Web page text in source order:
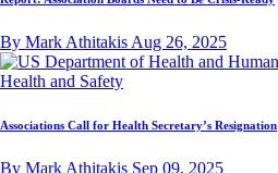
By Mark Athitakis Aug 26, 2025
Health and Safety
Associations Call for Health Secretary’s Resignation
By Mark Athitakis Sep 09, 2025